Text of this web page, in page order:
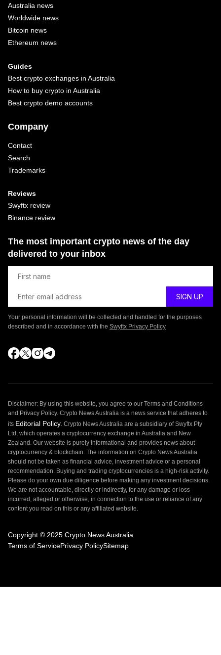
Australia news
Worldwide news
Bitcoin news
Ethereum news
Guides
Best crypto exchanges in Australia
How to buy crypto in Australia
Best crypto demo accounts
Company
Contact
Search
Trademarks
Reviews
Swyftx review
Binance review
The most important crypto news of the day
delivered to your inbox
Your personal information will be collected and handled for the purposes
described and in accordance with the Swyftx Privacy Policy
Disclaimer: By using this website, you agree to our Terms and Conditions
and Privacy Policy. Crypto News Australia is a news service that adheres to
its Editorial Policy. Crypto News Australia are a subsidiary of Swyftx Pty
Ltd, which operates a cryptocurrency exchange in Australia and New
Zealand. Our website is purely informational and provides news about
cryptocurrency & blockchain. The information on Crypto News Australia
should not be taken as financial advice, investment advice or a personal
recommendation. Buying and trading cryptocurrencies is a high-risk activity.
Please do your own due diligence before making any investment decisions.
We are not accountable, directly or indirectly, for any damage or loss
incurred, alleged or otherwise, in connection to the use or reliance of any
content you read on this or any affiliated website.
Copyright © 2025 Crypto News Australia
Terms of ServicePrivacy PolicySitemap